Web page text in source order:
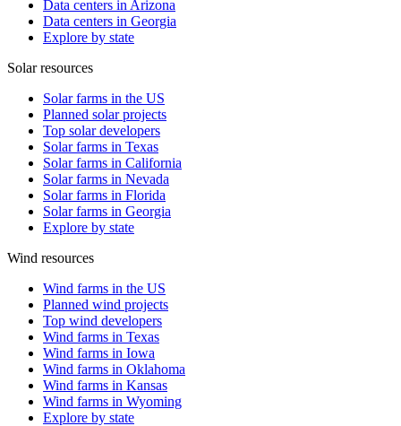
Data centers in Arizona
Data centers in Georgia
Explore by state
Solar resources
Solar farms in the US
Planned solar projects
Top solar developers
Solar farms in Texas
Solar farms in California
Solar farms in Nevada
Solar farms in Florida
Solar farms in Georgia
Explore by state
Wind resources
Wind farms in the US
Planned wind projects
Top wind developers
Wind farms in Texas
Wind farms in Iowa
Wind farms in Oklahoma
Wind farms in Kansas
Wind farms in Wyoming
Explore by state